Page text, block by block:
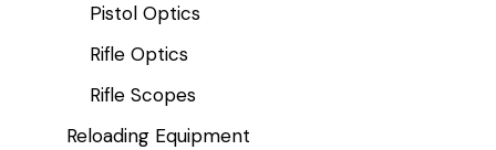
Pistol Optics
Rifle Optics
Rifle Scopes
Reloading Equipment